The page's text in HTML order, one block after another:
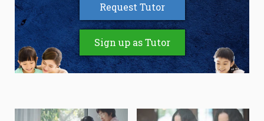
Request Tutor
Sign up as Tutor